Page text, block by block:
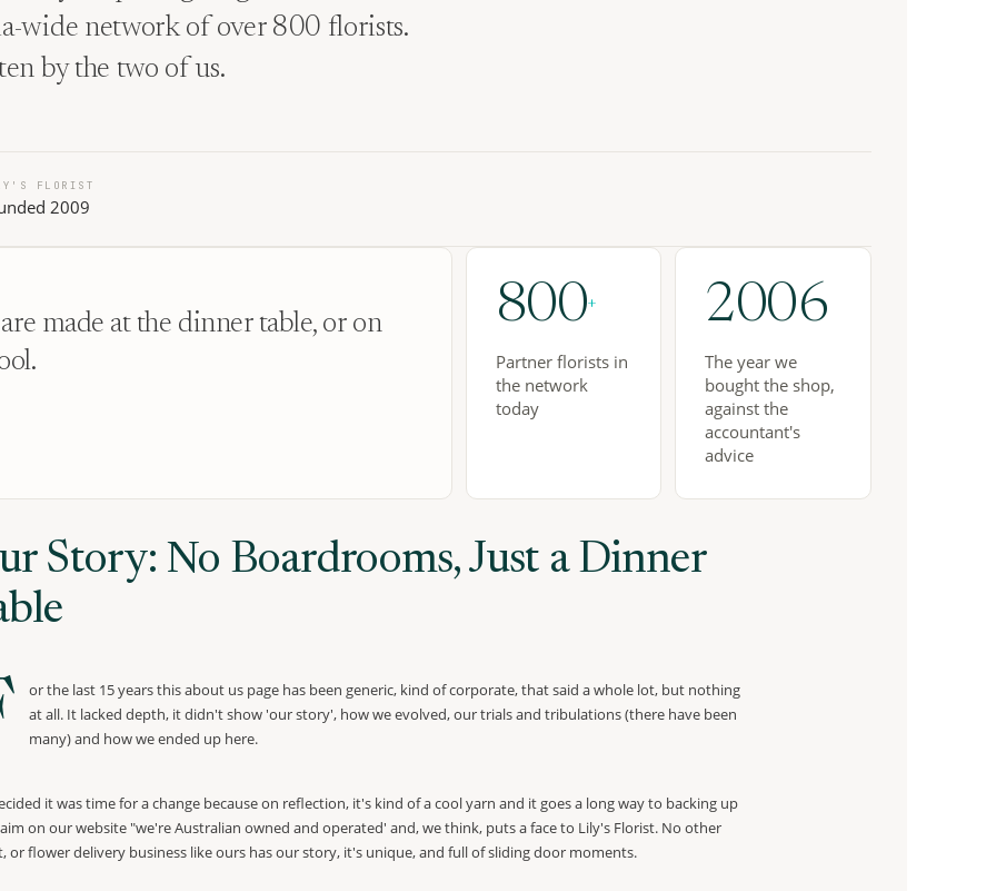
wide network of over 800 florists.
by the two of us.
FLORIST
2009
made at the dinner table, or on
800+
Partner florists in
the network
today
2006
The year we
bought the shop,
against the
accountant's
advice
Story: No Boardrooms, Just a Dinner
or the last 15 years this about us page has been generic, kind of corporate, that said a whole lot, but nothing
at all. It lacked depth, it didn't show 'our story', how we evolved, our trials and tribulations (there have been
many) and how we ended up here.
it was time for a change because on reflection, it's kind of a cool yarn and it goes a long way to backing up
on our website "we're Australian owned and operated' and, we think, puts a face to Lily's Florist. No other
or flower delivery business like ours has our story, it's unique, and full of sliding door moments.